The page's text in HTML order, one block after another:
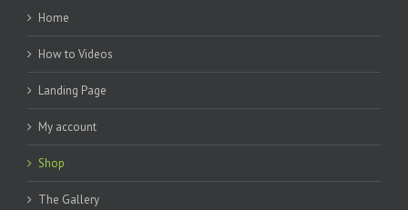
Home
How to Videos
Landing Page
My account
Shop
The Gallery